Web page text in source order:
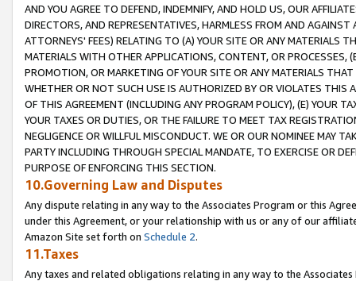
AND YOU AGREE TO DEFEND, INDEMNIFY, AND HOLD US, OUR
DIRECTORS, AND REPRESENTATIVES, HARMLESS FROM AND
ATTORNEYS' FEES) RELATING TO (A) YOUR SITE OR ANY MATERIALS
MATERIALS WITH OTHER APPLICATIONS, CONTENT, OR PROCESSES,
PROMOTION, OR MARKETING OF YOUR SITE OR ANY MATERIALS
WHETHER OR NOT SUCH USE IS AUTHORIZED BY OR VIOLATES THIS
OF THIS AGREEMENT (INCLUDING ANY PROGRAM POLICY), (E) YOUR
YOUR TAXES OR DUTIES, OR THE FAILURE TO MEET TAX
NEGLIGENCE OR WILLFUL MISCONDUCT. WE OR OUR NOMINEE MAY
PARTY INCLUDING THROUGH SPECIAL MANDATE, TO EXERCISE OR
PURPOSE OF ENFORCING THIS SECTION.
10.Governing Law and Disputes
Any dispute relating in any way to the Associates Program or this
under this Agreement, or your relationship with us or any of our
Amazon Site set forth on Schedule 2.
11.Taxes
Any taxes and related obligations relating in any way to the